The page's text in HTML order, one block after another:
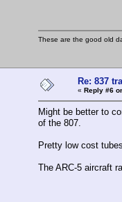
These are the good old
Re: 837
« Reply #6
Might be better to
of the 807.
Pretty low cost
The ARC-5 aircraft